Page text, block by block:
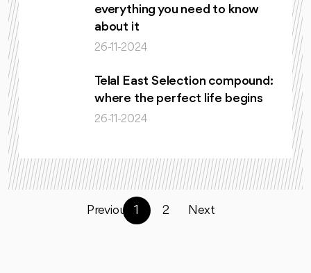
everything you need to know
about it
26-11-2024
Telal East Selection compound:
where the perfect life begins
26-11-2024
Previous 1 2 Next